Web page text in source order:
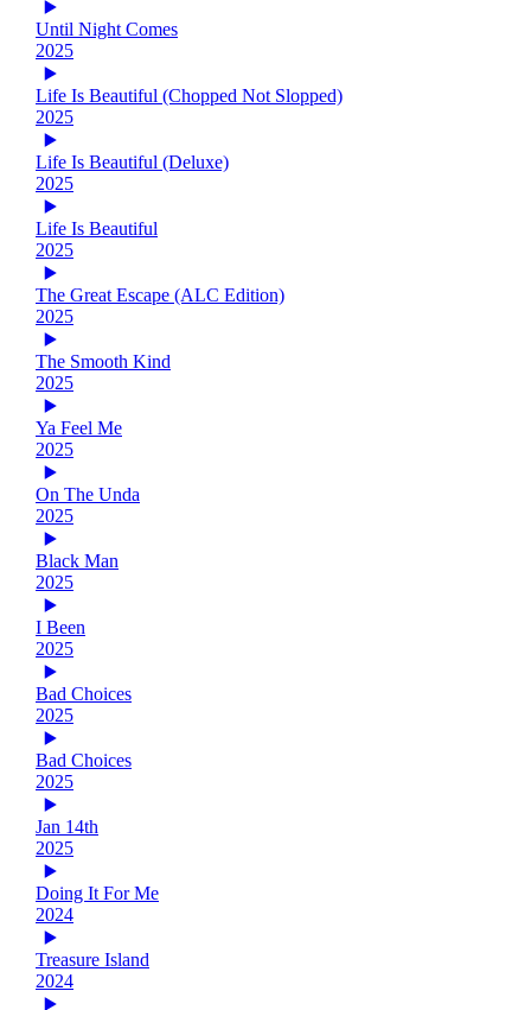
Until Night Comes
2025
Life Is Beautiful (Chopped Not Slopped)
2025
Life Is Beautiful (Deluxe)
2025
Life Is Beautiful
2025
The Great Escape (ALC Edition)
2025
The Smooth Kind
2025
Ya Feel Me
2025
On The Unda
2025
Black Man
2025
I Been
2025
Bad Choices
2025
Bad Choices
2025
Jan 14th
2025
Doing It For Me
2024
Treasure Island
2024